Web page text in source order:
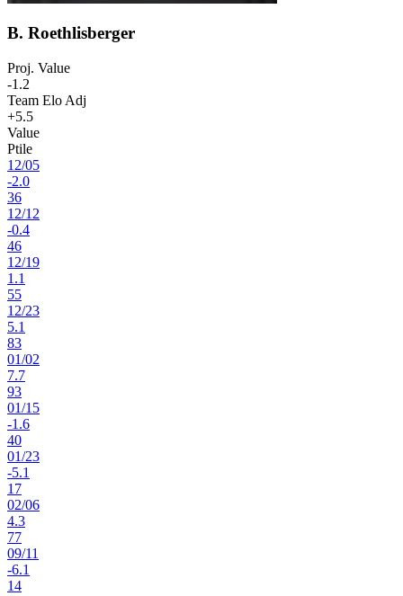
B. Roethlisberger
Proj. Value
-1.2
Team Elo Adj
+5.5
Value
Ptile
12/05
-2.0
36
12/12
-0.4
46
12/19
1.1
55
12/23
5.1
83
01/02
7.7
93
01/15
-1.6
40
01/23
-5.1
17
02/06
4.3
77
09/11
-6.1
14